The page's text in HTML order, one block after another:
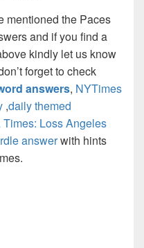
mentioned the Paces
and if you find a
kindly let us know
forget to check
answers, NYTimes
,daily themed
Times: Loss Angeles
answerwith hints